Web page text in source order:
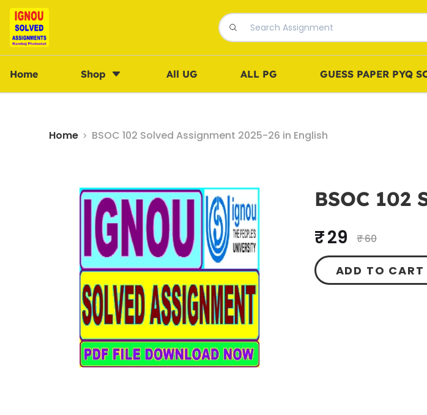
Home Shop All UG ALL PG GUESS PAPER PYQ
Home BSOC 102 Solved Assignment 2025-26 in English
BSOC 102
₹ 29 ₹ 60
ADD TO CART